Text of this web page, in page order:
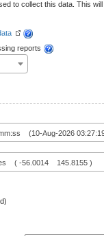
to collect this data. This
reports
(10-Aug-2026
( -56.0014 145.8155 )